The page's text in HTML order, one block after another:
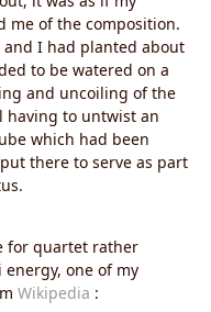
me of the composition.
I had planted about
to be watered on a
and uncoiling of the
having to untwist an
which had been
there to serve as part
for quartet rather
one of my
Wikipedia :